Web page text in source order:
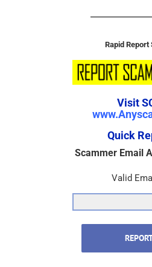
Rapid
Visit
Quick
Scammer Email
Valid